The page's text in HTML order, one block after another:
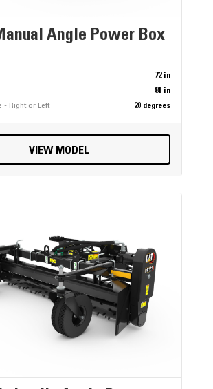
Angle Power Box
72 in
81 in
- Right or Left
20 degrees
VIEW MODEL